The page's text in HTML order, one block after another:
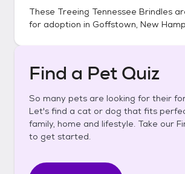
These Treeing Tennessee Brindles
for adoption in Goffstown, New
Find a Pet Quiz
So many pets are looking for their
Let's find a cat or dog that fits
family, home and lifestyle. Take our
to get started.